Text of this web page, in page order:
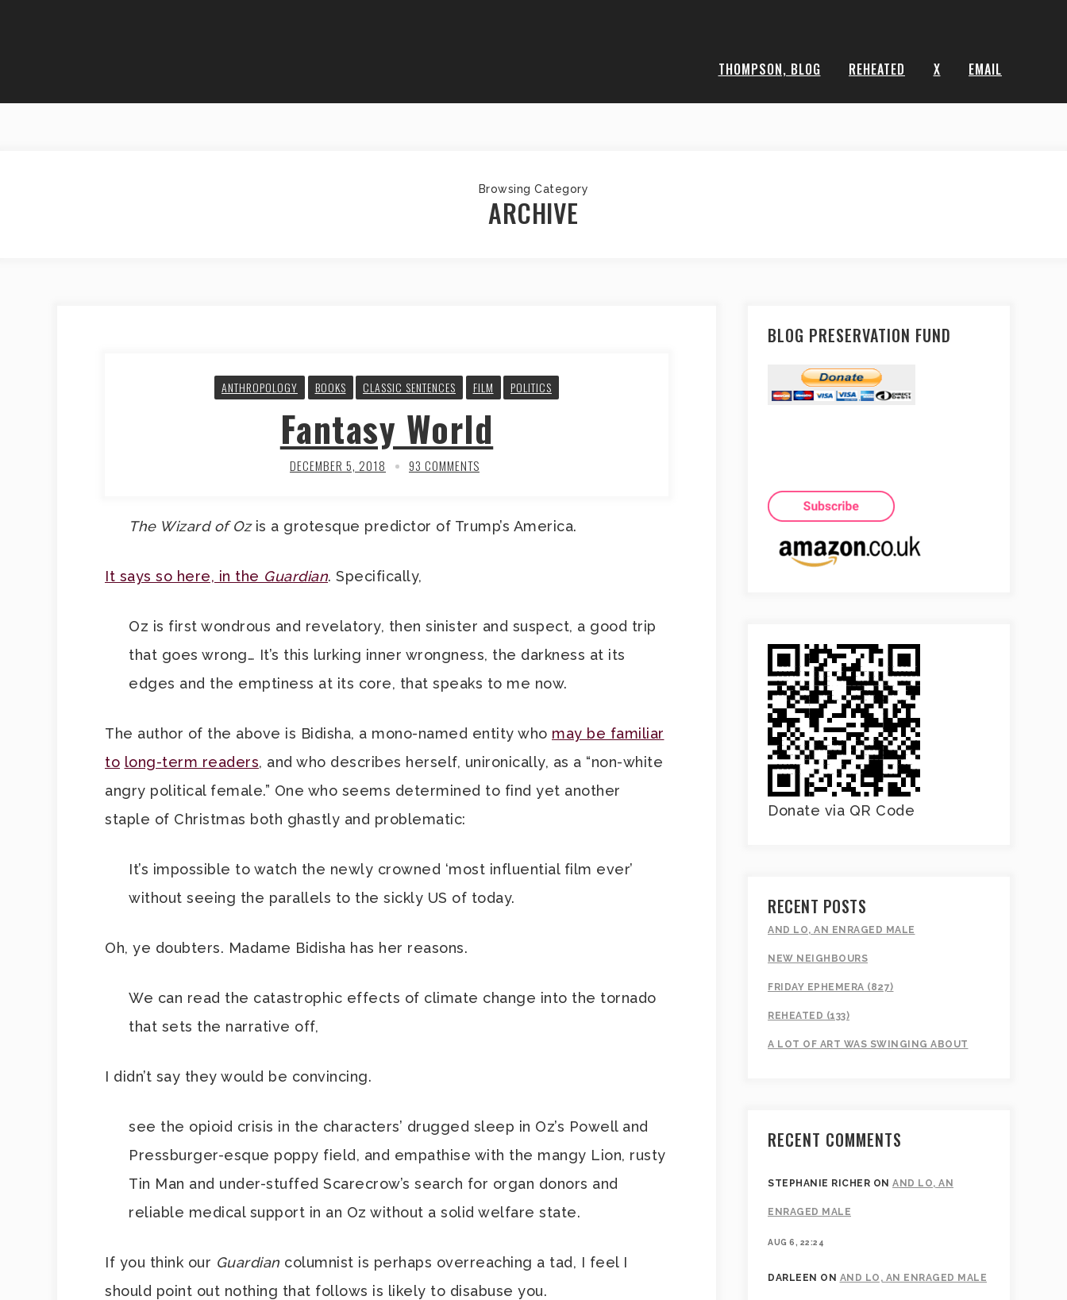
THOMPSON, BLOG REHEATED X EMAIL
Browsing Category
ARCHIVE
ANTHROPOLOGY BOOKS CLASSIC SENTENCES FILM POLITICS
Fantasy World
DECEMBER 5, 2018 93 COMMENTS
The Wizard of Ozis a grotesque predictor of Trump’s America.
It says so here, in the Guardian. Specifically,
Oz is first wondrous and revelatory, then sinister and suspect, a good trip
that goes wrong… It’s this lurking inner wrongness, the darkness at its
edges and the emptiness at its core, that speaks to me now.
The author of the above is Bidisha, a mono-named entity who may be familiar
to long-term readers, and who describes herself, unironically, as a “non-white
angry political female.” One who seems determined to find yet another
staple of Christmas both ghastly and problematic:
It’s impossible to watch the newly crowned ‘most influential film ever’
without seeing the parallels to the sickly US of today.
Oh, ye doubters. Madame Bidisha has her reasons.
We can read the catastrophic effects of climate change into the tornado
that sets the narrative off,
I didn’t say they would be convincing.
see the opioid crisis in the characters’ drugged sleep in Oz’s Powell and
Pressburger-esque poppy field, and empathise with the mangy Lion, rusty
Tin Man and under-stuffed Scarecrow’s search for organ donors and
reliable medical support in an Oz without a solid welfare state.
If you think our Guardian columnist is perhaps overreaching a tad, I feel I
should point out nothing that follows is likely to disabuse you.
BLOG PRESERVATION FUND
Donate via QR Code
RECENT POSTS
AND LO, AN ENRAGED MALE
NEW NEIGHBOURS
FRIDAY EPHEMERA (827)
REHEATED (133)
A LOT OF ART WAS SWINGING ABOUT
RECENT COMMENTS
STEPHANIE RICHER ON AND LO, AN
ENRAGED MALE
AUG 6, 22:24
DARLEEN ON AND LO, AN ENRAGED MALE